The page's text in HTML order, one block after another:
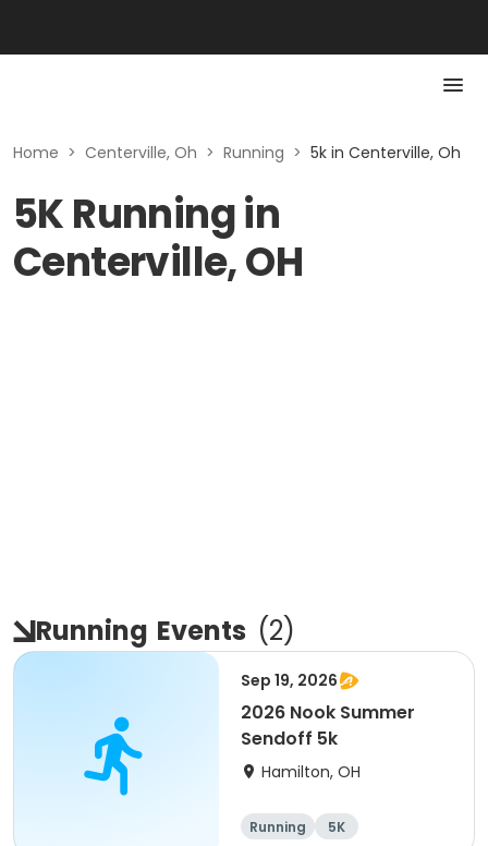
Home > Centerville, Oh > Running > 5k in Centerville, Oh
5K Running in
Centerville, OH
Running Events (2)
Sep 19, 2026
2026 Nook Summer
Sendoff 5k
Hamilton, OH
Running 5K